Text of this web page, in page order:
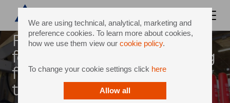
We are using technical, analytical, marketing and
preference cookies. To learn more about cookies,
how we use them view our cookie policy.
To change your cookie settings click here
Allow all
Flexicase® combines
forming, loading and sealing
functions to pack products
that are difficult to